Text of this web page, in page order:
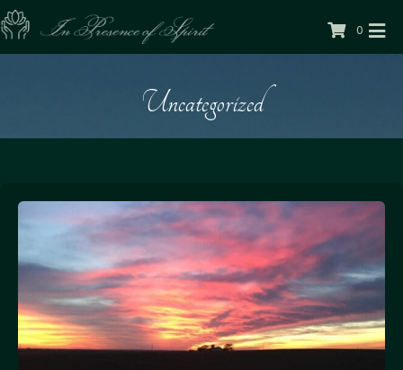
0
Uncategorized